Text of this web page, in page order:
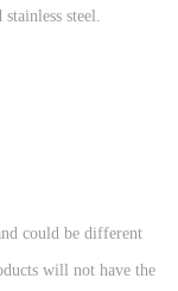
steel.
could be different
will not have the